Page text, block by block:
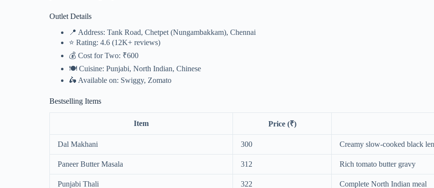
Outlet Details
📍 Address: Tank Road, Chetpet (Nungambakkam), Chennai
⭐ Rating: 4.6 (12K+ reviews)
💰 Cost for Two: ₹600
🍽️ Cuisine: Punjabi, North Indian, Chinese
🛵 Available on: Swiggy, Zomato
Bestselling Items
Item Price (₹)
Dal Makhani 300 Creamy slow-cooked black
Paneer Butter Masala 312 Rich tomato butter gravy
Punjabi Thali 322 Complete North Indian meal